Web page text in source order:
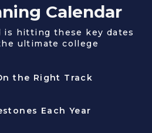
Calendar
is hitting these key dates
ultimate college
the Right Track
Each Year